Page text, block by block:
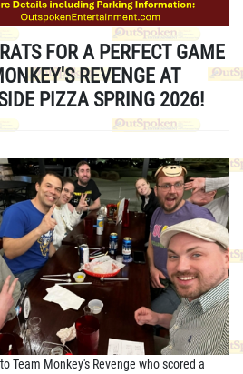
FOR A PERFECT GAME
REVENGE AT
PIZZA SPRING 2026!
Team Monkey's Revenge who scored a